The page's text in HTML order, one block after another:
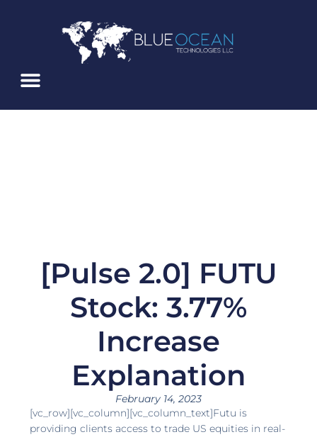
[Pulse 2.0] FUTU
Stock: 3.77%
Increase
Explanation
February 14, 2023
[vc_row][vc_column][vc_column_text]Futu is
providing clients access to trade US equities in real-